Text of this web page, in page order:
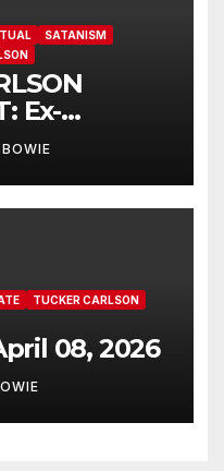
SATANISM
Ex-
Rituals
Societies,
TUCKER CARLSON
08, 2026